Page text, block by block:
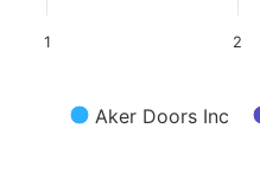
Aker Doors Inc
1 2